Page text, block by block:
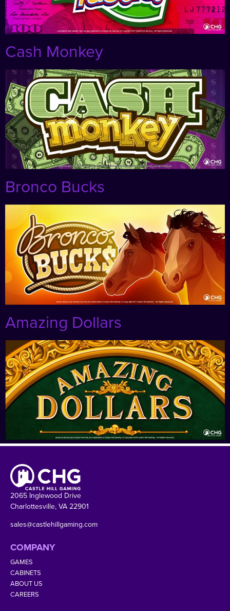
Cash Monkey
Bronco Bucks
Amazing Dollars
2065 Inglewood Drive
Charlottesville, VA 22901
sales@castlehillgaming.com
COMPANY
GAMES
CABINETS
ABOUT US
CAREERS